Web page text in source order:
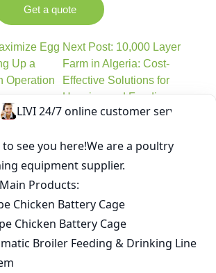
Get a quote
Egg
Up a
Operation
Next Post: 10,000 Layer
Farm in Algeria: Cost-
Effective Solutions for
Housing and Feeding
Get in Touch
Email*